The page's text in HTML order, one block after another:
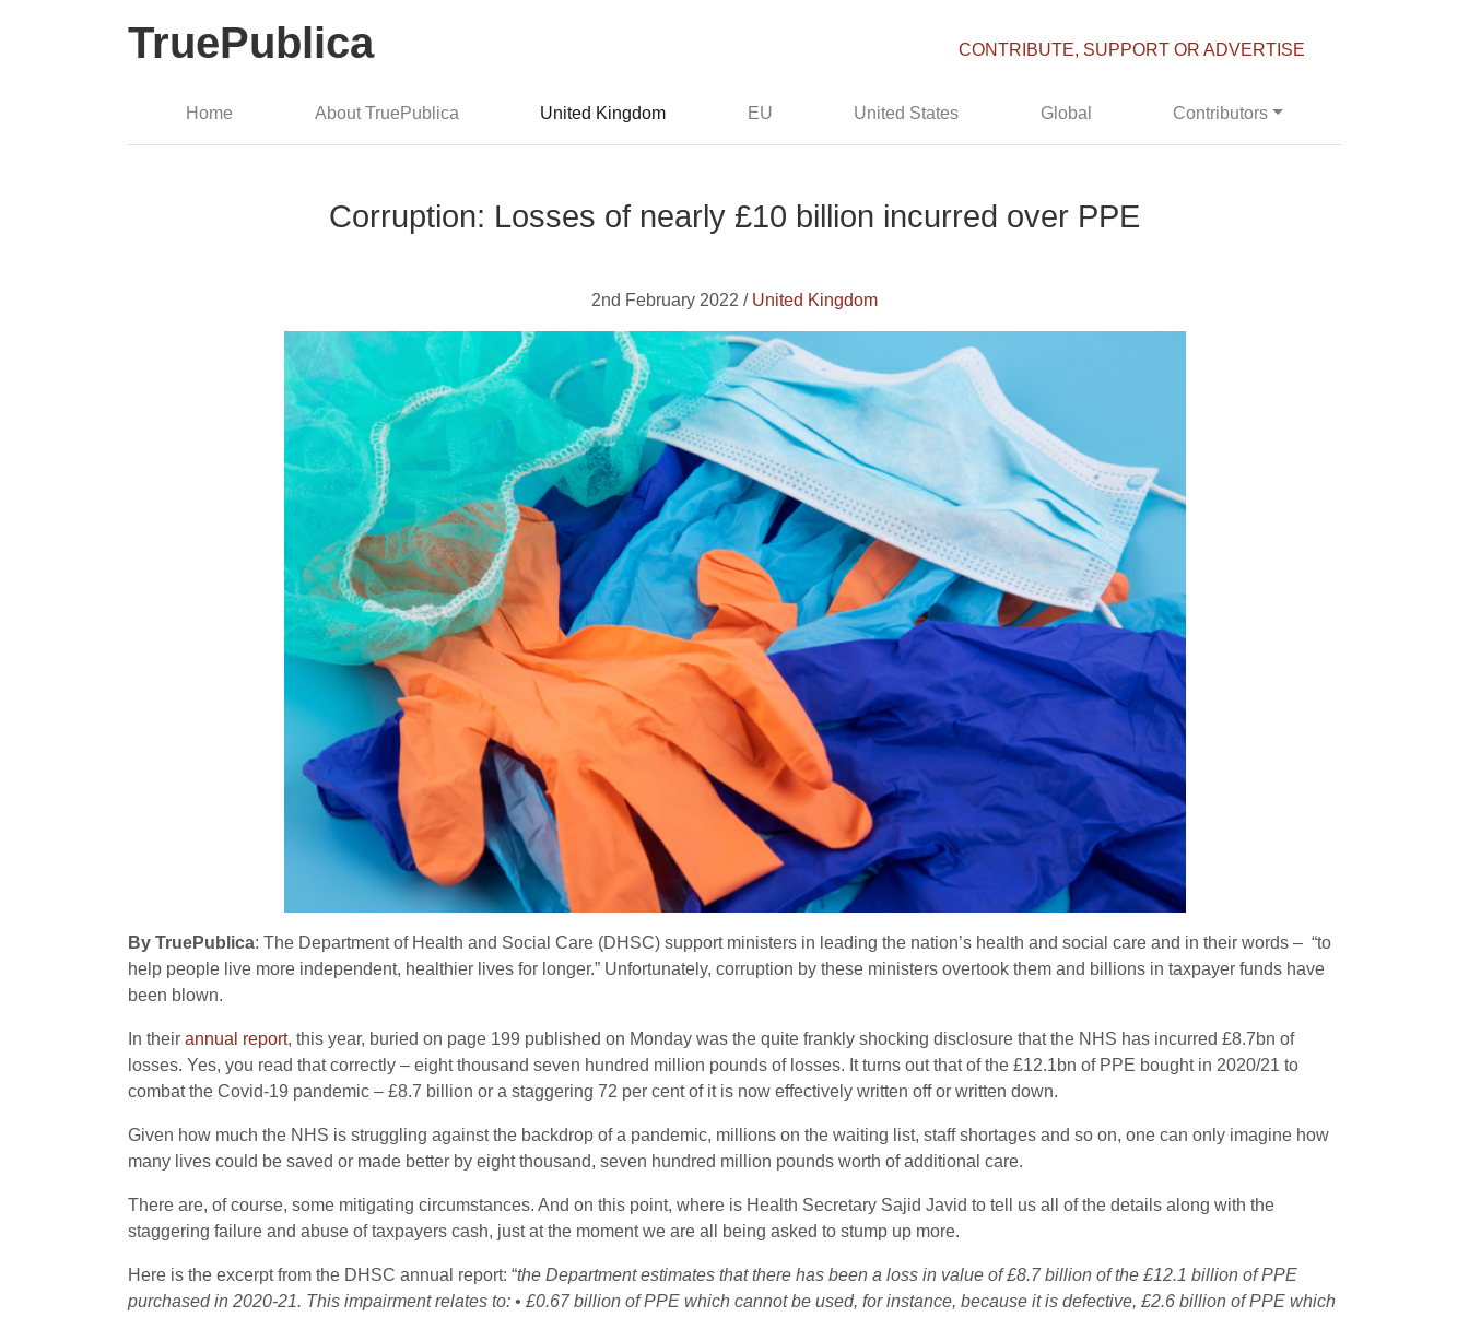
TruePublica CONTRIBUTE, SUPPORT OR ADVERTISE
Home About TruePublica United Kingdom EU United States Global Contributors
Corruption: Losses of nearly £10 billion incurred over PPE
2nd February 2022 / United Kingdom
By TruePublica: The Department of Health and Social Care (DHSC) support ministers in leading the nation’s health and social care and in their words – “to
help people live more independent, healthier lives for longer.” Unfortunately, corruption by these ministers overtook them and billions in taxpayer funds have
been blown.
In their annual report, this year, buried on page 199 published on Monday was the quite frankly shocking disclosure that the NHS has incurred £8.7bn of
losses. Yes, you read that correctly – eight thousand seven hundred million pounds of losses. It turns out that of the £12.1bn of PPE bought in 2020/21 to
combat the Covid-19 pandemic – £8.7 billion or a staggering 72 per cent of it is now effectively written off or written down.
Given how much the NHS is struggling against the backdrop of a pandemic, millions on the waiting list, staff shortages and so on, one can only imagine how
many lives could be saved or made better by eight thousand, seven hundred million pounds worth of additional care.
There are, of course, some mitigating circumstances. And on this point, where is Health Secretary Sajid Javid to tell us all of the details along with the
staggering failure and abuse of taxpayers cash, just at the moment we are all being asked to stump up more.
Here is the excerpt from the DHSC annual report: “the Department estimates that there has been a loss in value of £8.7 billion of the £12.1 billion of PPE
purchased in 2020-21. This impairment relates to: • £0.67 billion of PPE which cannot be used, for instance, because it is defective, £2.6 billion of PPE which